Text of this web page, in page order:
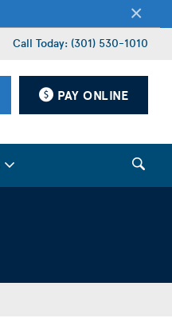
×
Call Today: (301) 530-1010
PAY ONLINE